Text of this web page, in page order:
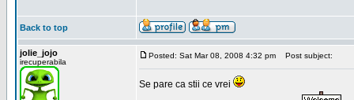
Back to top
jolie_jojo
irecuperabila
Posted: Sat Mar 08, 2008 4:32 pm Post subject:
Se pare ca stii ce vrei